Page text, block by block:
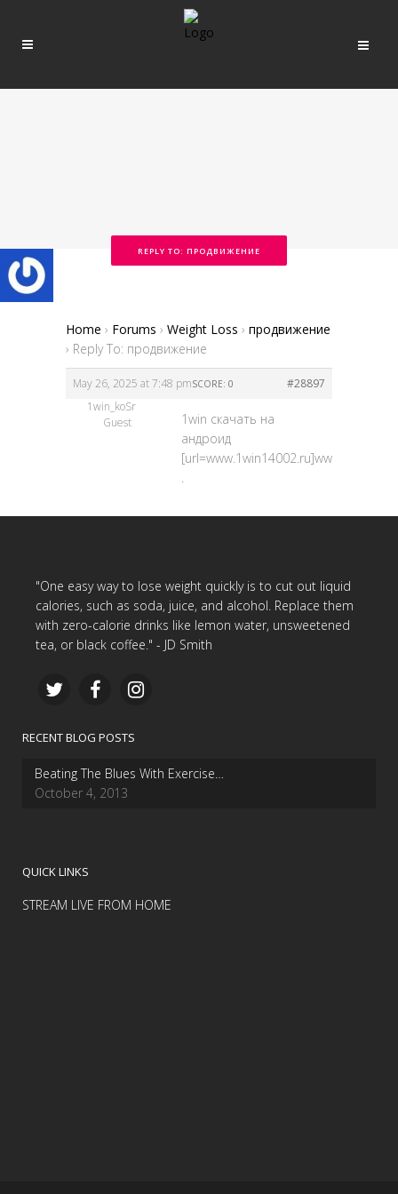
REPLY TO: ПРОДВИЖЕНИЕ
Home › Forums › Weight Loss › продвижение
› Reply To: продвижение
May 26, 2025 at 7:48 pm #28897
SCORE: 0
1win_koSr
Guest
1win скачать на
андроид
.
"One easy way to lose weight quickly is to cut out liquid
calories, such as soda, juice, and alcohol. Replace them
with zero-calorie drinks like lemon water, unsweetened
tea, or black coffee." - JD Smith
RECENT BLOG POSTS
Beating The Blues With Exercise…
October 4, 2013
QUICK LINKS
STREAM LIVE FROM HOME